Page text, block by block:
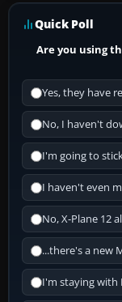
Quick Poll
Are you using
Yes, they have
No, I haven't
I'm going to
I haven't even
No, X-Plane 12
...there's a new
I'm staying with